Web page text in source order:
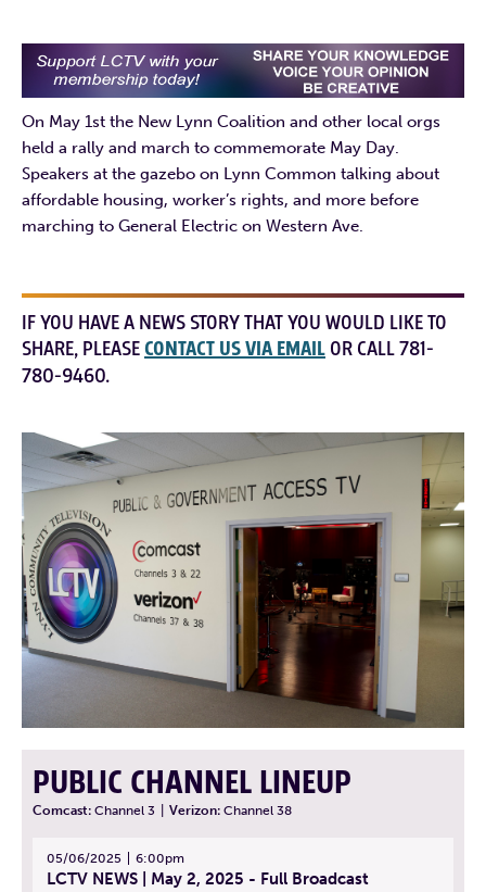
On May 1st the New Lynn Coalition and other local orgs
held a rally and march to commemorate May Day.
Speakers at the gazebo on Lynn Common talking about
affordable housing, worker’s rights, and more before
marching to General Electric on Western Ave.
IF YOU HAVE A NEWS STORY THAT YOU WOULD LIKE TO
SHARE, PLEASECONTACT US VIA EMAIL OR CALL 781-
780-9460.
PUBLIC CHANNEL LINEUP
Comcast: Channel 3 Verizon: Channel 38
05/06/2025 6:00pm
LCTV NEWS | May 2, 2025 - Full Broadcast